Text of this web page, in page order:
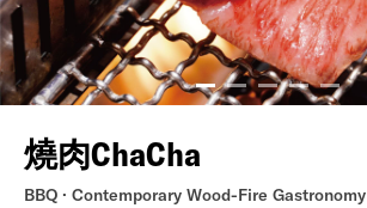
燒肉ChaCha
BBQ · Contemporary Wood-Fire Gastronomy